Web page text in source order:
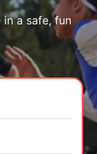
a safe, fun